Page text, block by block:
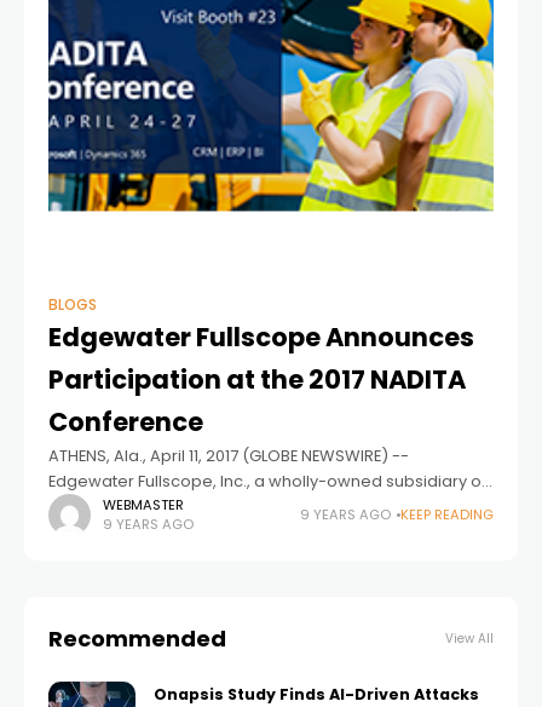
BLOGS
Edgewater Fullscope Announces
Participation at the 2017 NADITA
Conference
ATHENS, Ala., April 11, 2017 (GLOBE NEWSWIRE) --
Edgewater Fullscope, Inc., a wholly-owned subsidiary of
Edgewater Technology, Inc. (NASDAQ:EDGW) and
leading provider of Microsoft Dynamics 365 (formerly
WEBMASTER
9 YEARS AGO
9 YEARS AGO KEEP READING
Recommended View All
Onapsis Study Finds AI-Driven Attacks